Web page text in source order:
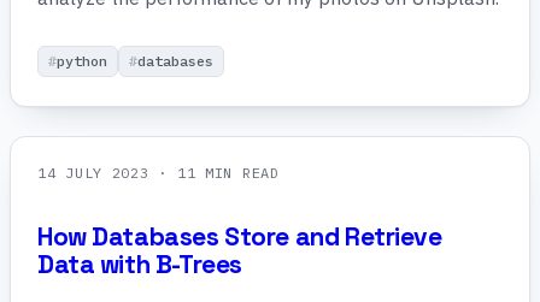
python databases
14 JULY 2023 · 11 MIN READ
How Databases Store and Retrieve
Data with B-Trees